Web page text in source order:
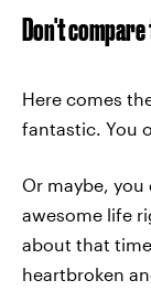
Don't
Here comes
fantastic. You
Or maybe,
awesome life
about that
heartbroken